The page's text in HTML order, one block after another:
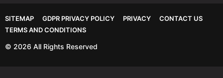
SITEMAP GDPR PRIVACY POLICY PRIVACY
CONTACT US
TERMS AND CONDITIONS
© 2026 All Rights Reserved